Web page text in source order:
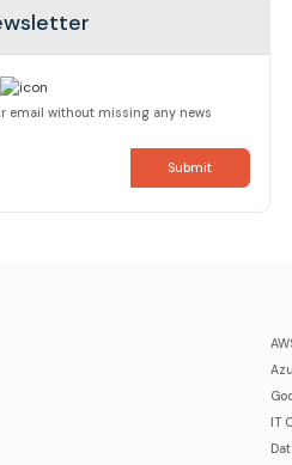
email without missing any news
IT